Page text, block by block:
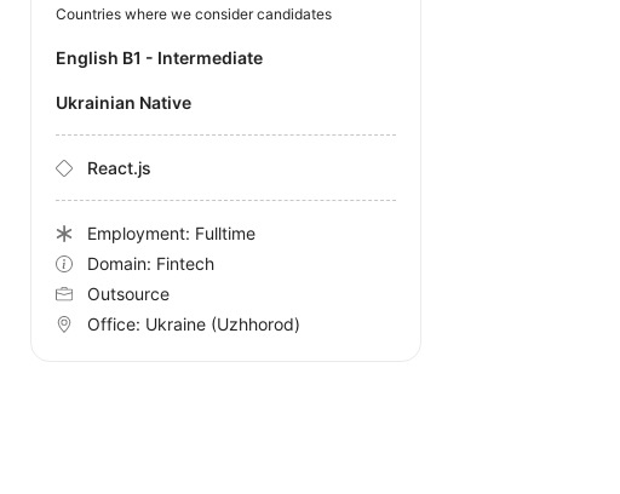
Countries where we consider candidates
English B1 - Intermediate
Ukrainian Native
React.js
Employment: Fulltime
Domain: Fintech
Outsource
Office: Ukraine (Uzhhorod)